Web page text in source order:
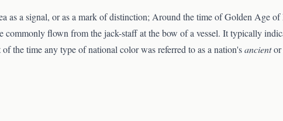
as a signal, or as a mark of distinction; Around the time of Golden Age
flown from the jack-staff at the bow of a vessel. It typically
the time any type of national color was referred to as a nation'sancientor